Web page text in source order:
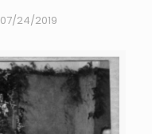
07/24/2019